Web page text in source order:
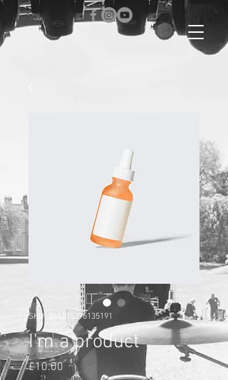
SKU: 364115376135191
I'm a product
£10.00Price